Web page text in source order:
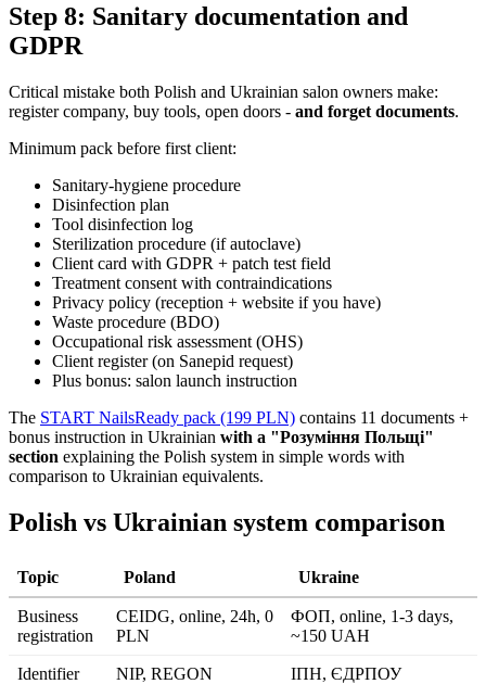
Step 8: Sanitary documentation and
GDPR
Critical mistake both Polish and Ukrainian salon owners make:
register company, buy tools, open doors - and forget documents.
Minimum pack before first client:
Sanitary-hygiene procedure
Disinfection plan
Tool disinfection log
Sterilization procedure (if autoclave)
Client card with GDPR + patch test field
Treatment consent with contraindications
Privacy policy (reception + website if you have)
Waste procedure (BDO)
Occupational risk assessment (OHS)
Client register (on Sanepid request)
Plus bonus: salon launch instruction
The START NailsReady pack (199 PLN) contains 11 documents +
bonus instruction in Ukrainian with a "Розуміння Польщі"
section explaining the Polish system in simple words with
comparison to Ukrainian equivalents.
Polish vs Ukrainian system comparison
Topic Poland Ukraine
Business
registration
CEIDG, online, 24h, 0
PLN
ФОП, online, 1-3 days,
~150 UAH
Identifier NIP, REGON ІПН, ЄДРПОУ